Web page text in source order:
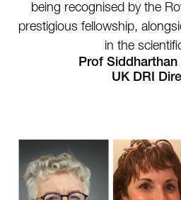
being recognised by the
prestigious fellowship,
in the
Prof Siddharthan
UK DRI